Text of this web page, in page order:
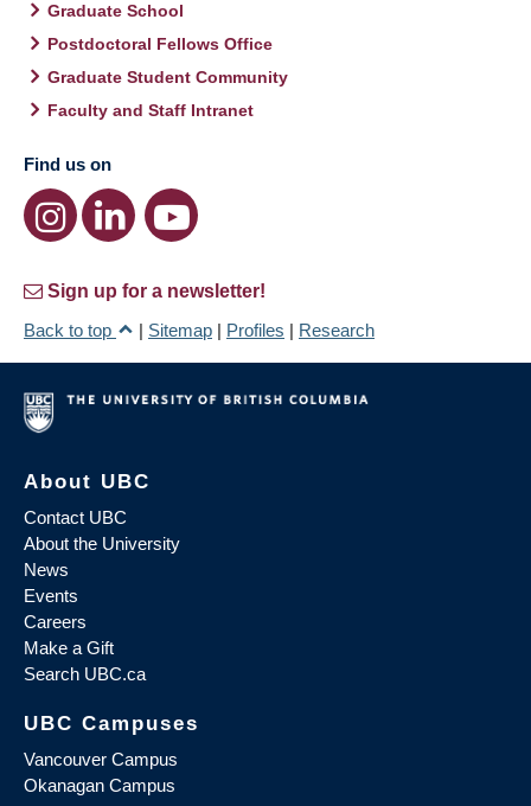
Graduate School
Postdoctoral Fellows Office
Graduate Student Community
Faculty and Staff Intranet
Find us on
Sign up for a newsletter!
Back to top
| Sitemap | Profiles | Research
About UBC
Contact UBC
About the University
News
Events
Careers
Make a Gift
Search UBC.ca
UBC Campuses
Vancouver Campus
Okanagan Campus